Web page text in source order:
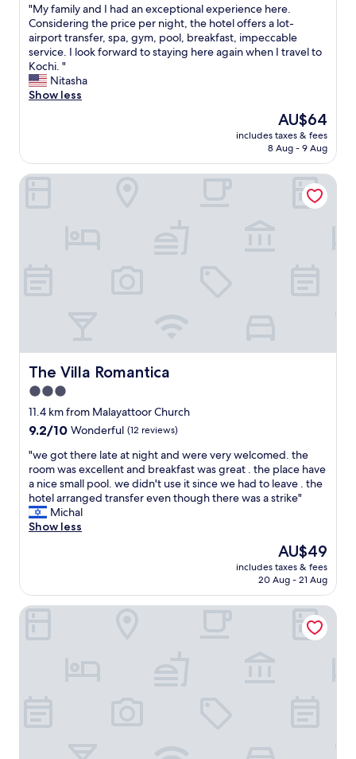
of
10,
Exceptional,
(14
reviews)
"
M
y
f
a
m
i
d
I
i
o
n
a
l
e
x
p
e
r
i
e
n
r
e
"My family and I had an exceptional experience here.
Considering the price per night, the hotel offers a lot-
airport transfer, spa, gym, pool, breakfast, impeccable
service. I look forward to staying here again when I travel to
Kochi. "
Nitasha
Show less
The
price
is
AU$64
includes taxes & fees
8 Aug - 9 Aug
The Villa Romantica
The Villa Romantica
3.0
star
property
11.4 km from Malayattoor Church
9.2
of
10,
Wonderful,
(12
reviews)
9.2/10 Wonderful (12 reviews)
"
w
e
g
o
t
e
l
"we got there late at night and were very welcomed. the
room was excellent and breakfast was great . the place have
a nice small pool. we didn't use it since we had to leave . the
hotel arranged transfer even though there was a strike"
Michal
Show less
The
price
is
AU$49
includes taxes & fees
20 Aug - 21 Aug
The Villa Romantica
Once Upon The River